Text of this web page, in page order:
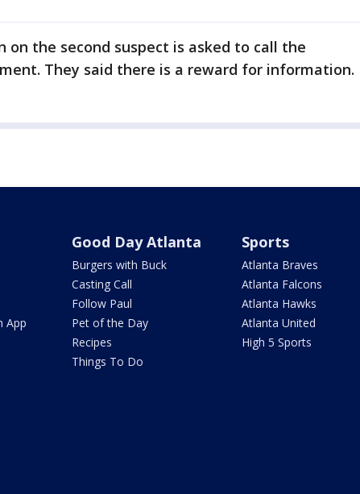
the second suspect is asked to call the
They said there is a reward for information.
App
Good Day Atlanta
Burgers with Buck
Casting Call
Follow Paul
Pet of the Day
Recipes
Things To Do
Sports
Atlanta Braves
Atlanta Falcons
Atlanta Hawks
Atlanta United
High 5 Sports